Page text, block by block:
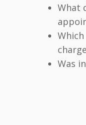
What
Was